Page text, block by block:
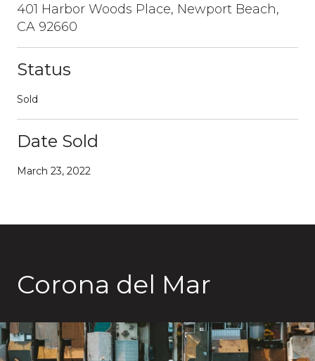
401 Harbor Woods Place, Newport Beach,
CA 92660
Status
Sold
Date Sold
March 23, 2022
Corona del Mar